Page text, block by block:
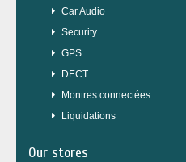
Car Audio
Security
GPS
DECT
Montres connectées
Liquidations
Our stores